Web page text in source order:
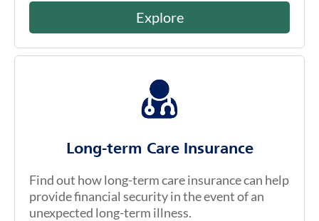
Explore
Long-term Care Insurance
Find out how long-term care insurance can help
provide financial security in the event of an
unexpected long-term illness.